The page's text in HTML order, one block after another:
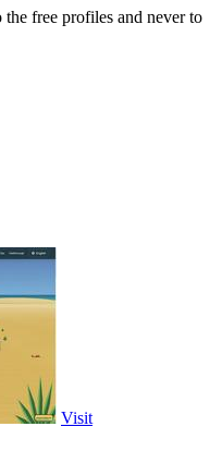
free profiles and never to
Visit